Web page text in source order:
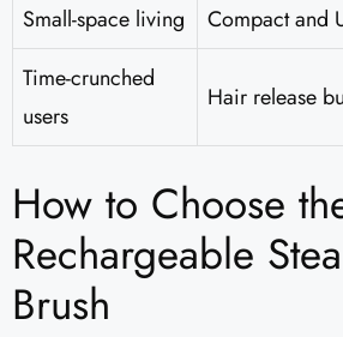
Small-space living
Compact and
Time-crunched
users
Hair release
How to Choose
Rechargeable
Brush